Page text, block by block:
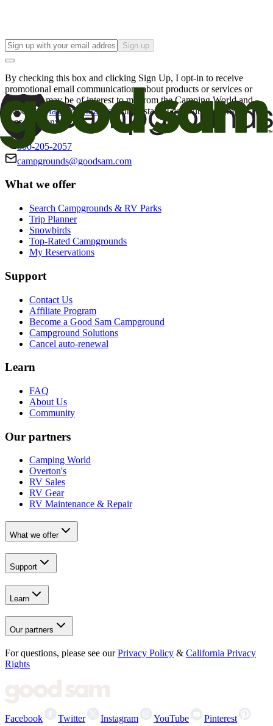
Sign up
By checking this box and clicking Sign Up, I opt-in to receive
promotional email communications about products or services or
offers that may be of interest to me from the Camping World and
Good Sam
family of brands. I understand I can withdraw my
consent at any time.
800-205-2057
campgrounds@goodsam.com
What we offer
Search Campgrounds & RV Parks
Trip Planner
Snowbirds
Top-Rated Campgrounds
My Reservations
Support
Contact Us
Affiliate Program
Become a Good Sam Campground
Campground Solutions
Cancel auto-renewal
Learn
FAQ
About Us
Community
Our partners
Camping World
Overton's
RV Sales
RV Gear
RV Maintenance & Repair
What we offer
Support
Learn
Our partners
For questions, please see our Privacy Policy & California Privacy
Rights
Facebook Twitter Instagram YouTube Pinterest